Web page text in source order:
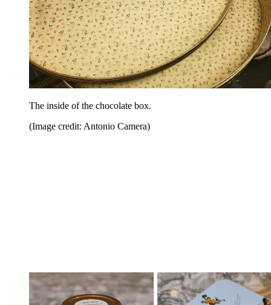
The inside of the chocolate box.
(Image credit: Antonio Camera)